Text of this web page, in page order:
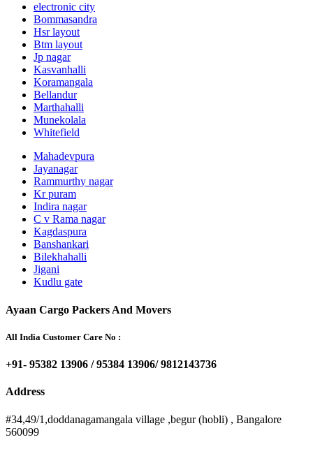
electronic city
Bommasandra
Hsr layout
Btm layout
Jp nagar
Kasvanhalli
Koramangala
Bellandur
Marthahalli
Munekolala
Whitefield
Mahadevpura
Jayanagar
Rammurthy nagar
Kr puram
Indira nagar
C v Rama nagar
Kagdaspura
Banshankari
Bilekhahalli
Jigani
Kudlu gate
Ayaan Cargo Packers And Movers
All India Customer Care No :
+91- 95382 13906 / 95384 13906/ 9812143736
Address
#34,49/1,doddanagamangala village ,begur (hobli) , Bangalore
560099